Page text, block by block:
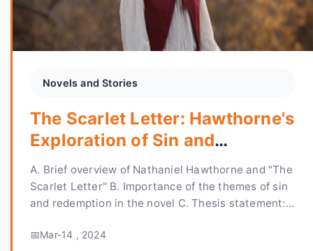
Novels and Stories
The Scarlet Letter: Hawthorne's
Exploration of Sin and
Redemption
A. Brief overview of Nathaniel Hawthorne and "The
Scarlet Letter" B. Importance of the themes of sin
and redemption in the novel C. Thesis statement:
Mar-14 , 2024